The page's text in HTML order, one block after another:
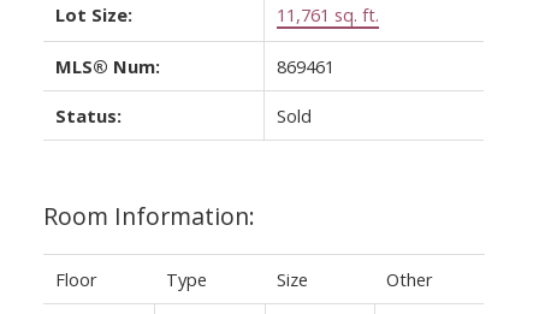
Lot Size: 11,761 sq. ft.
MLS® Num: 869461
Status: Sold
Room Information:
Floor Type Size Other